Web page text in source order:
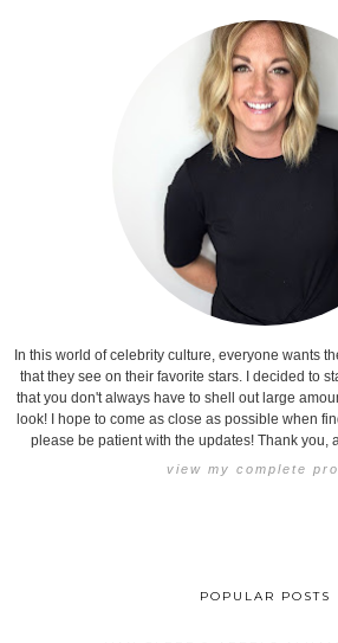
In this world of celebrity culture, everyone wants
that they see on their favorite stars. I decided to
that you don't always have to shell out large
look! I hope to come as close as possible when
please be patient with the updates! Thank you,
view my complete
POPULAR POSTS